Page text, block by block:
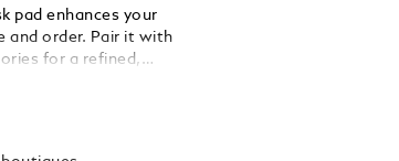
pad enhances your
and order. Pair it with
for a refined,
in Italy. Dimensions 600 x